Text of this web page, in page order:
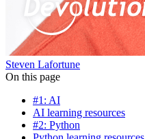
Steven Lafortune
On this page
#1: AI
AI learning resources
#2: Python